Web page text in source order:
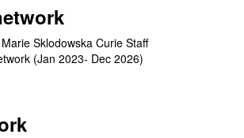
Sklodowska Curie Staff
(Jan 2023- Dec 2026)